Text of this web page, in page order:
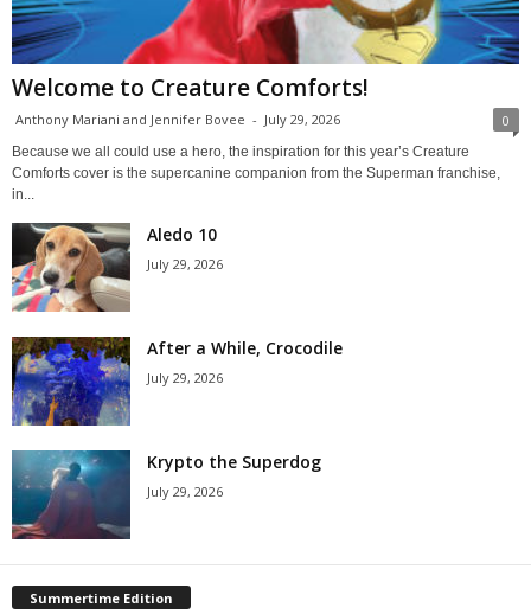
Welcome to Creature Comforts!
Anthony Mariani and Jennifer Bovee - July 29, 2026 0
Because we all could use a hero, the inspiration for this year’s Creature
Comforts cover is the supercanine companion from the Superman franchise,
in...
Aledo 10
July 29, 2026
After a While, Crocodile
July 29, 2026
Krypto the Superdog
July 29, 2026
Summertime Edition